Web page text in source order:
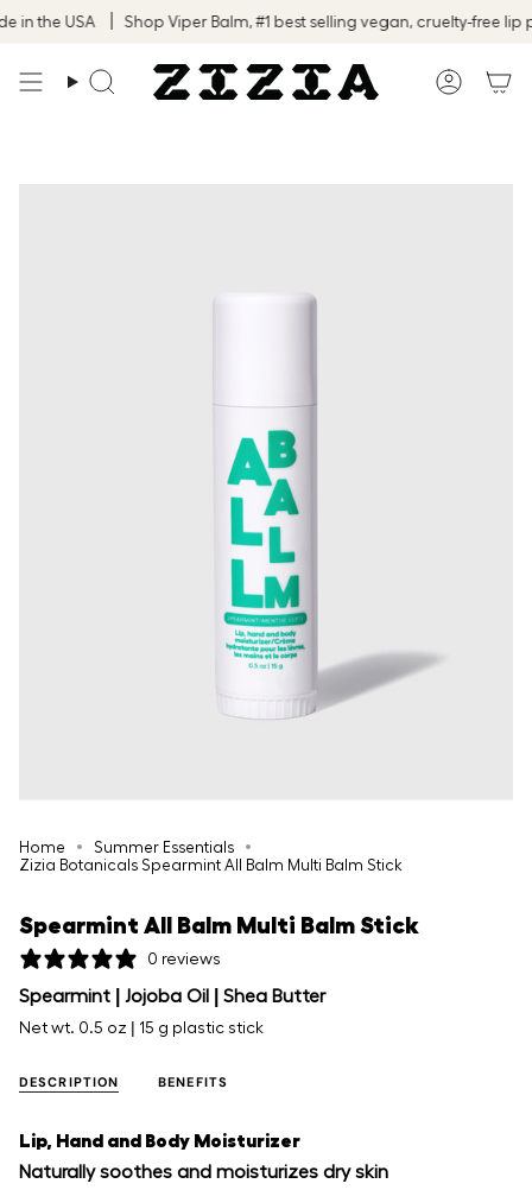
Skip
to
the USA Shop Viper Balm, #1 best selling vegan, cruelty-free lip
Search
Home
Summer Essentials
Zizia Botanicals Spearmint All Balm Multi Balm Stick
Spearmint All Balm Multi Balm Stick
0 reviews
Spearmint | Jojoba Oil | Shea Butter
Net wt. 0.5 oz | 15 g plastic stick
DESCRIPTION BENEFITS
Lip, Hand and Body Moisturizer
Naturally soothes and moisturizes dry skin